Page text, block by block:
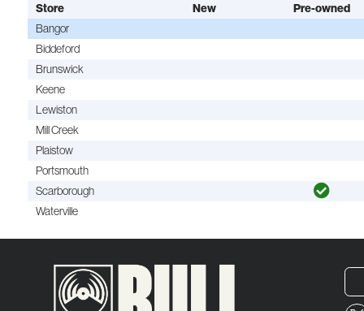
Store New
Pre-owned
Bangor
Biddeford
Brunswick
Keene
Lewiston
Mill Creek
Plaistow
Portsmouth
Scarborough
Waterville